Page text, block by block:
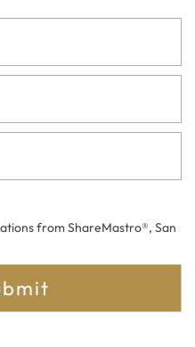
from ShareMastro®, San